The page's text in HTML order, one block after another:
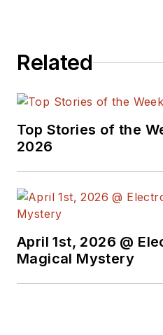
Related
Top Stories of the
2026
April 1st, 2026 @
Magical Mystery